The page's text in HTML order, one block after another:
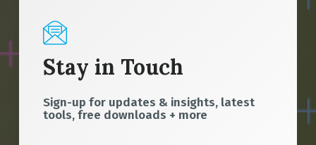
Stay in Touch
Sign-up for updates & insights, latest
tools, free downloads + more